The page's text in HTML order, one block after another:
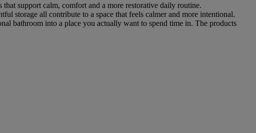
support calm, comfort and a more restorative daily routine.
storage all contribute to a space that feels calmer and more intentional.
bathroom into a place you actually want to spend time in. The products